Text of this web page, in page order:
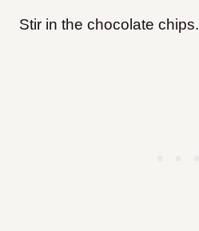
Stir in the chocolate chips.